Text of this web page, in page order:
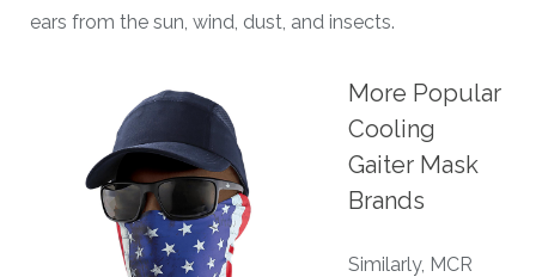
ears from the sun, wind, dust, and insects.
More Popular
Cooling
Gaiter Mask
Brands
Similarly, MCR